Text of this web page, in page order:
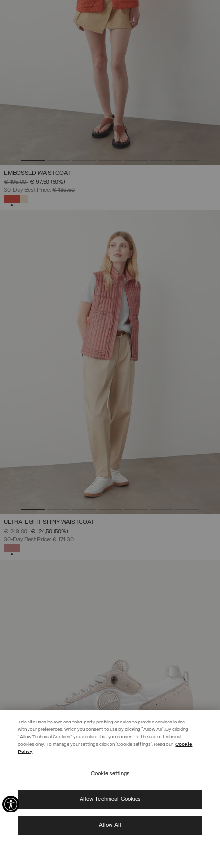
EXTRA 10%
Discover PRIVATE DAYS before anyone else! Sign up for our newsletter
privacy policyand consent to the processing of my data for the
purposes set out therein.
Privacy Policy
EMBOSSED WAISTCOAT
PRICE REDUCED FROM
€ 195,00TO€ 97,50 (50%)
30-Day Best Price:€ 136,50
ULTRA-LIGHT SHINY WAISTCOAT
PRICE REDUCED FROM
€ 249,00TO€ 124,50 (50%)
30-Day Best Price:€ 174,30
This site uses its own and third-party profiling cookies to provide services in line
with your preferences, which you consent to use by clicking "Allow All". By clicking
"Allow Technical Cookies" you declare that you consent to the use of technical
cookies only. To manage your settings click on 'Cookie settings'. Read our Cookie
Policy
Cookie settings
Allow Technical Cookies
Allow All